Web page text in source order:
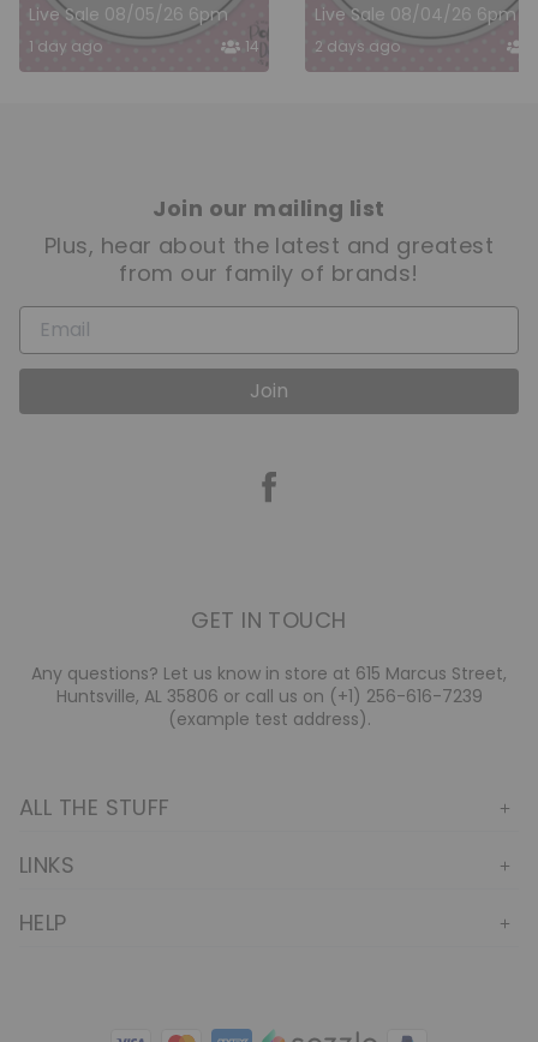
Live Sale 08/05/26 6pm
1 day ago 14
Live Sale 08/04/26 6pm
2 days ago
Join our mailing list
Plus, hear about the latest and greatest
from our family of brands!
Join
GET IN TOUCH
Any questions? Let us know in store at 615 Marcus Street,
Huntsville, AL 35806 or call us on (+1) 256-616-7239
(example test address).
ALL THE STUFF
LINKS
HELP